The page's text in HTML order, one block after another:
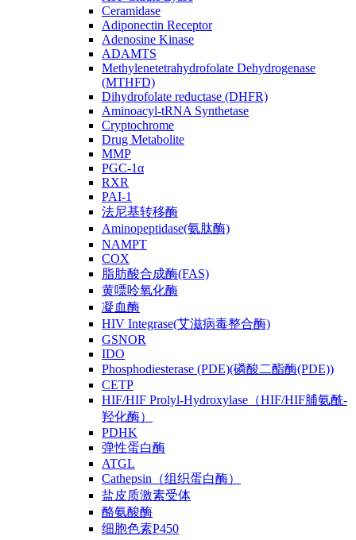
Ceramidase
Adiponectin Receptor
Adenosine Kinase
ADAMTS
Methylenetetrahydrofolate Dehydrogenase
(MTHFD)
Dihydrofolate reductase (DHFR)
Aminoacyl-tRNA Synthetase
Cryptochrome
Drug Metabolite
MMP
PGC-1α
RXR
PAI-1
法尼基转移酶
Aminopeptidase(氨肽酶)
NAMPT
COX
脂肪酸合成酶(FAS)
黄嘌呤氧化酶
凝血酶
HIV Integrase(艾滋病毒整合酶)
GSNOR
IDO
Phosphodiesterase (PDE)(磷酸二酯酶(PDE))
CETP
HIF/HIF Prolyl-Hydroxylase（HIF/HIF脯氨酰-
羟化酶）
PDHK
弹性蛋白酶
ATGL
Cathepsin（组织蛋白酶）
盐皮质激素受体
酪氨酸酶
细胞色素P450